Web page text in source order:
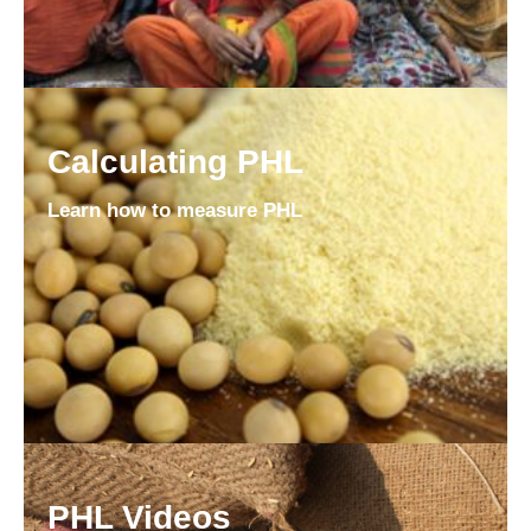
Calculating PHL
Learn how to measure PHL
PHL Videos